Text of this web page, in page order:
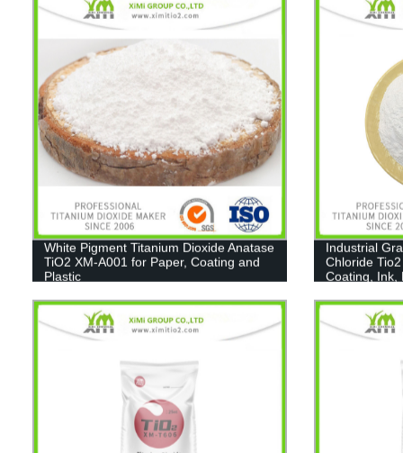
White Pigment Titanium Dioxide Anatase
TiO2 XM-A001 for Paper, Coating and
Plastic
Industrial
Chloride
Coating, Ink,